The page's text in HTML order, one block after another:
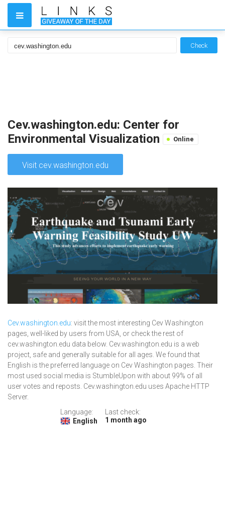
Check
Cev.washington.edu: Center for
Environmental Visualization
Online
Visit cev.washington.edu
Cev.washington.edu: visit the most interesting Cev Washington
pages, well-liked by users from USA, or check the rest of
cev.washington.edu data below. Cev.washington.edu is a web
project, safe and generally suitable for all ages. We found that
English is the preferred language on Cev Washington pages. Their
most used social media is StumbleUpon with about 99% of all
user votes and reposts. Cev.washington.edu uses Apache HTTP
Server.
Language:
English
Last check:
1 month ago